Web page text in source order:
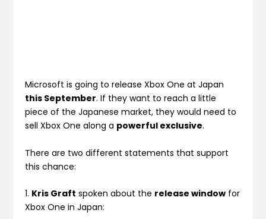
Microsoft is going to release Xbox One at Japan
this September. If they want to reach a little
piece of the Japanese market, they would need to
sell Xbox One along a powerful exclusive.
There are two different statements that support
this chance:
1. Kris Graft spoken about the release window for
Xbox One in Japan: